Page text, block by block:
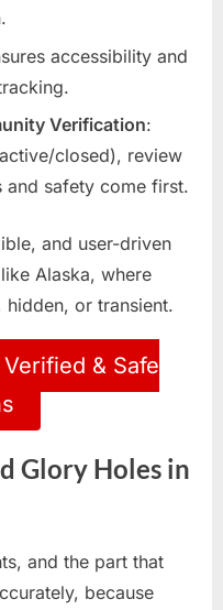
accessibility and
Verification:
closed), review
and safety come first.
and user-driven
Alaska, where
or transient.
& Safe
Glory Holes in
and the part that
because